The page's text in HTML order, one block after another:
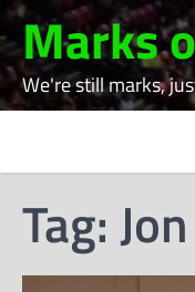
Skip
to
content
Marks
We're still marks,
Tag: